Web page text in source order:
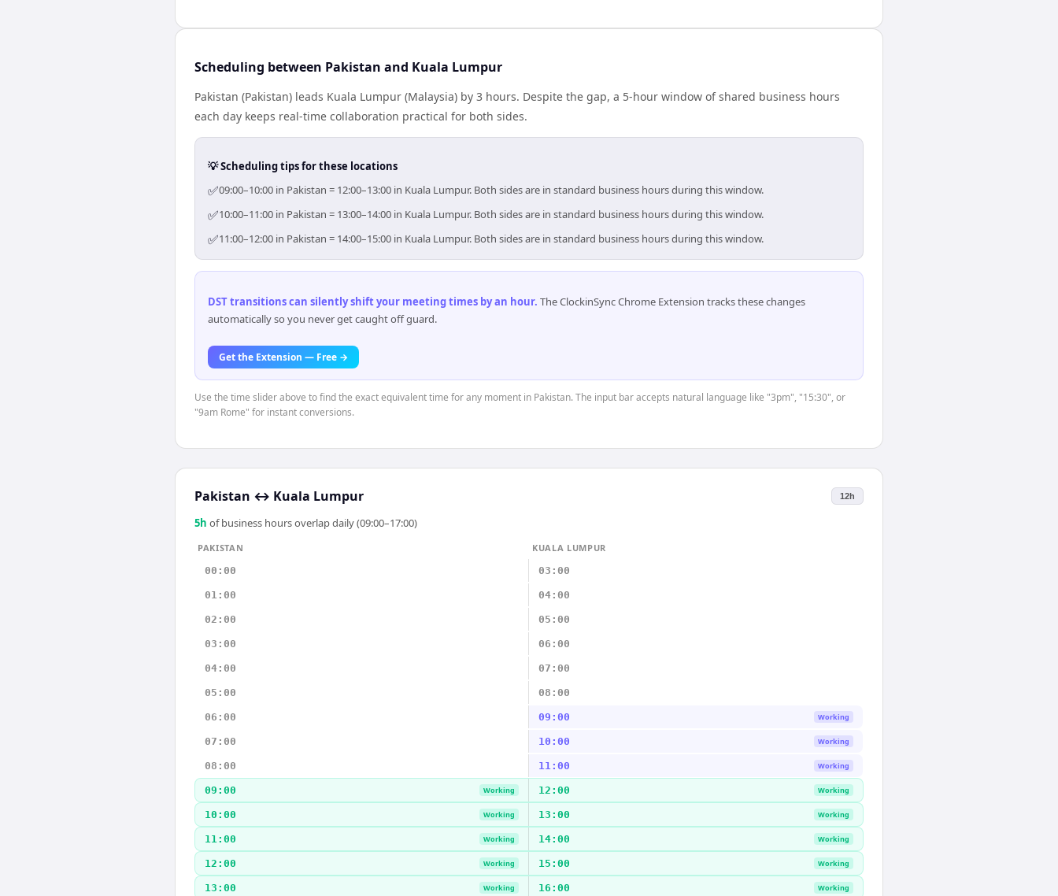
Scheduling between Pakistan and Kuala Lumpur
Pakistan (Pakistan) leads Kuala Lumpur (Malaysia) by 3 hours. Despite the gap, a 5-hour window of shared business hours
each day keeps real-time collaboration practical for both sides.
💡 Scheduling tips for these locations
✅09:00–10:00 in Pakistan = 12:00–13:00 in Kuala Lumpur. Both sides are in standard business hours during this window.
✅10:00–11:00 in Pakistan = 13:00–14:00 in Kuala Lumpur. Both sides are in standard business hours during this window.
✅11:00–12:00 in Pakistan = 14:00–15:00 in Kuala Lumpur. Both sides are in standard business hours during this window.
DST transitions can silently shift your meeting times by an hour. The ClockinSync Chrome Extension tracks these changes
automatically so you never get caught off guard.
Get the Extension — Free →
Use the time slider above to find the exact equivalent time for any moment in Pakistan. The input bar accepts natural language like "3pm", "15:30", or
"9am Rome" for instant conversions.
Pakistan ↔ Kuala Lumpur 12h
5h of business hours overlap daily (09:00–17:00)
PAKISTAN
KUALA LUMPUR
00:00
03:00
01:00 04:00
02:00 05:00
03:00 06:00
04:00 07:00
05:00 08:00
06:00 09:00 Working
07:00 10:00 Working
08:00 11:00 Working
09:00 Working 12:00 Working
10:00 Working 13:00 Working
11:00 Working 14:00 Working
12:00 Working 15:00 Working
13:00 Working 16:00 Working